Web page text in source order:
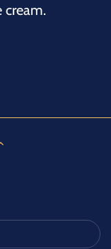
cream.